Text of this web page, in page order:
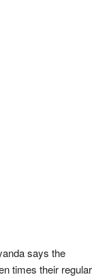
says the
times their regular